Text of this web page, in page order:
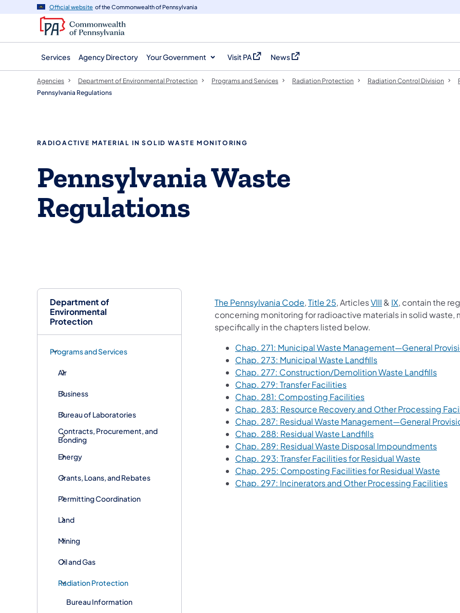
navigation
content
Official website of the Commonwealth of Pennsylvania
Services Agency Directory Your Government Visit PA
(opens in a new tab)
News
(opens in a new tab)
Department of
Environmental
Protection
Programs and Services
Air
Business
Bureau of Laboratories
Contracts, Procurement, and
Bonding
Energy
Grants, Loans, and Rebates
Permitting Coordination
Land
Mining
Oil and Gas
Radiation Protection
Bureau Information
Agencies Department of Environmental Protection Programs and Services Radiation Protection ​​​​Radiation Control Division
Pennsylvania Regulations
RADIOACTIVE MATERIAL IN SOLID WASTE MONITORING
Pennsylvania Waste
Regulations
The Pennsylvania Code (opens in a new tab)
,Title 25 (opens in a new tab)
, ArticlesVIII (opens in a new tab)
& IX (opens in a
, contain the
concerning monitoring for radioactive materials in solid waste,
specifically in the chapters listed below.
Chap. 271: Municipal Waste Management—General
Chap. 273: Municipal Waste Landfills(opens in a new tab)
Chap. 277: Construction/Demolition Waste Landfills
Chap. 279: Transfer Facilities(opens in a new tab)
Chap. 281: Composting Facilities(opens in a new tab)
Chap. 283: Resource Recovery and Other Processing
Chap. 287: Residual Waste Management—General
Chap. 288: Residual Waste Landfills(opens in a new tab)
Chap. 289: Residual Waste Disposal Impoundments
Chap. 293: Transfer Facilities for Residual Waste
Chap. 295: Composting Facilities for Residual Waste
Chap. 297: Incinerators and Other Processing Facilities